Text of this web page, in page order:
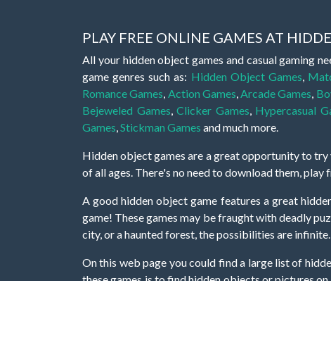
PLAY FREE ONLINE GAMES AT
All your hidden object games and casual gaming
game genres such as: Hidden Object Games
Romance Games Action Games Arcade Games
Bejeweled Games ,Clicker Games Hypercasual
Games Stickman Games and much more.
Hidden object games are a great opportunity to
of all ages. There's no need to download them,
A good hidden object game features a great
game! These games may be fraught with deadly
city, or a haunted forest, the possibilities are
On this web page you could find a large list of
these games is to find hidden objects or pictures